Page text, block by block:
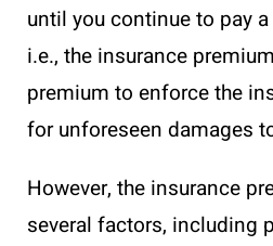
until you continue to pay
i.e., the insurance
premium to enforce the
for unforeseen damages
However, the insurance
several factors, including